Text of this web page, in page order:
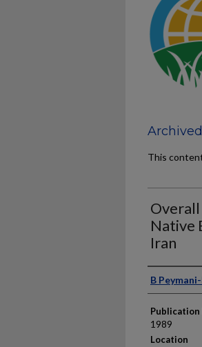
Archived
This
Native
Iran
B
Publication
1989
Location